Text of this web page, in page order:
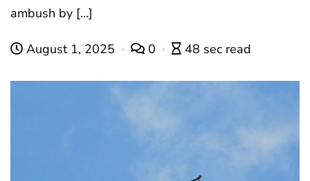
ambush by […]
August 1, 2025 0 48 sec read